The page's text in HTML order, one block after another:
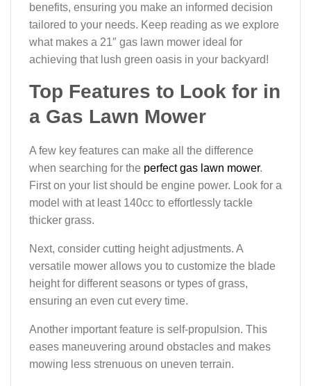
benefits, ensuring you make an informed decision
tailored to your needs. Keep reading as we explore
what makes a 21″ gas lawn mower ideal for
achieving that lush green oasis in your backyard!
Top Features to Look for in
a Gas Lawn Mower
A few key features can make all the difference
when searching for the perfect gas lawn mower.
First on your list should be engine power. Look for a
model with at least 140cc to effortlessly tackle
thicker grass.
Next, consider cutting height adjustments. A
versatile mower allows you to customize the blade
height for different seasons or types of grass,
ensuring an even cut every time.
Another important feature is self-propulsion. This
eases maneuvering around obstacles and makes
mowing less strenuous on uneven terrain.